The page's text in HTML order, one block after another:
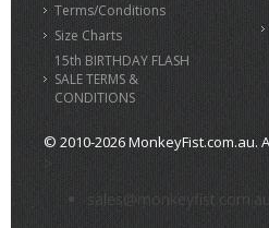
Terms/Conditions
Size Charts
15th BIRTHDAY FLASH
SALE TERMS &
CONDITIONS
© 2010-2026 MonkeyFist.com.au.
>
sales@monkeyfist.com.au